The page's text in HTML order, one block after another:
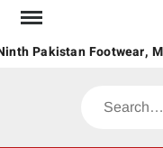
Skip
contentPakistan Footwear,
Search